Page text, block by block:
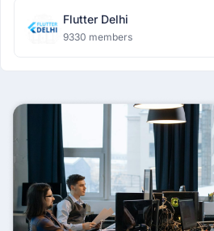
Flutter Delhi
9330 members